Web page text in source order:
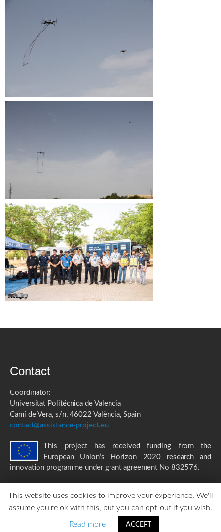
Contact
Coordinator:
Universitat Politécnica de Valencia
Camí de Vera, s/n, 46022 València, Spain
contact@assistance-project.eu
This project has received funding from the
European Union’s Horizon 2020 research and
innovation programme under grant agreement No 832576.
Accessibility Statement
This website uses cookies to improve your experience. We'll
assume you're ok with this, but you can opt-out if you wish.
Read more ACCEPT